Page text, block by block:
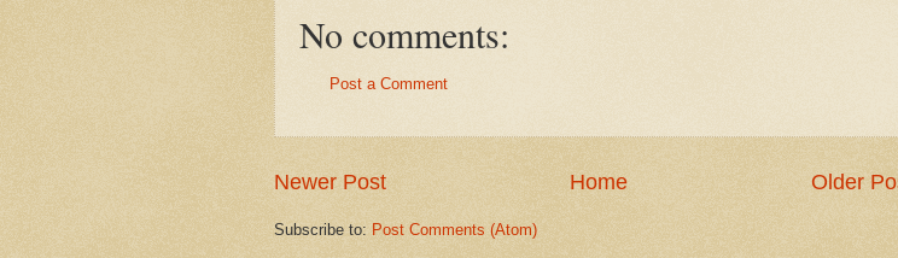
No comments:
Post a Comment
Newer Post Older
Home
Subscribe to: Post Comments (Atom)